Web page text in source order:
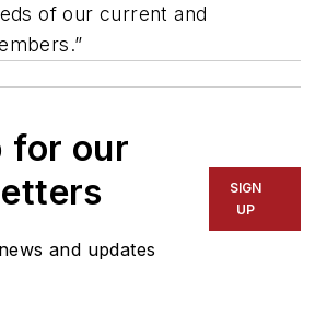
of our current and
for our
and updates
SIGN
UP